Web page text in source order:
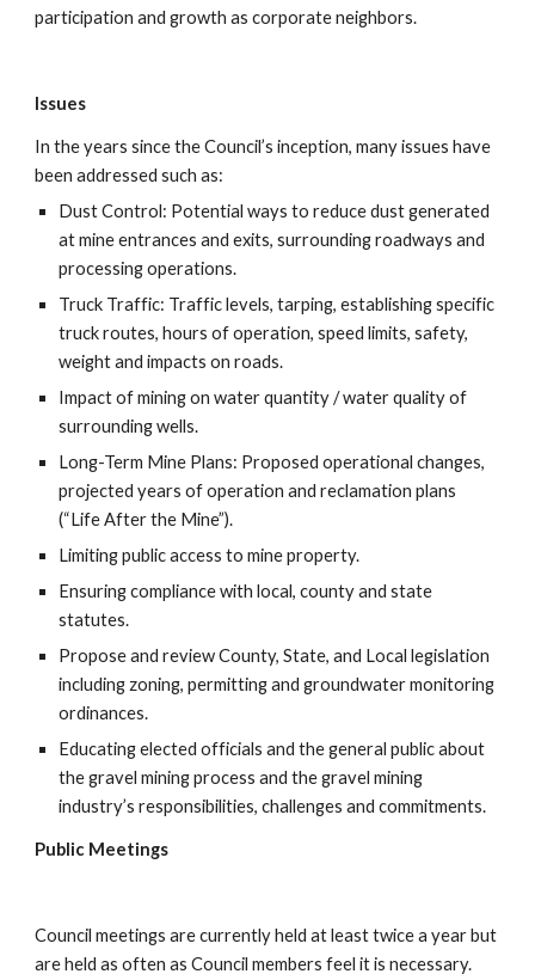
participation and growth as corporate neighbors.
Issues
In the years since the Council’s inception, many issues have
been addressed such as:
Dust Control: Potential ways to reduce dust generated
at mine entrances and exits, surrounding roadways and
processing operations.
Truck Traffic: Traffic levels, tarping, establishing specific
truck routes, hours of operation, speed limits, safety,
weight and impacts on roads.
Impact of mining on water quantity / water quality of
surrounding wells.
Long-Term Mine Plans: Proposed operational changes,
projected years of operation and reclamation plans
(“Life After the Mine”).
Limiting public access to mine property.
Ensuring compliance with local, county and state
statutes.
Propose and review County, State, and Local legislation
including zoning, permitting and groundwater monitoring
ordinances.
Educating elected officials and the general public about
the gravel mining process and the gravel mining
industry’s responsibilities, challenges and commitments.
Public Meetings
Council meetings are currently held at least twice a year but
are held as often as Council members feel it is necessary.